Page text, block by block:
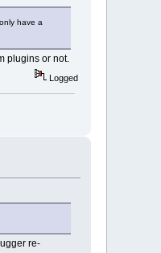
),
),
have a
plugins or not.
Logged
re-